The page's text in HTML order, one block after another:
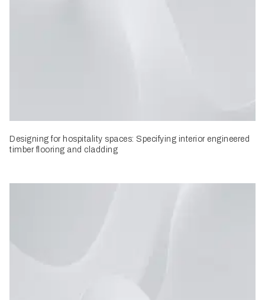
Designing for hospitality spaces: Specifying interior engineered
timber flooring and cladding